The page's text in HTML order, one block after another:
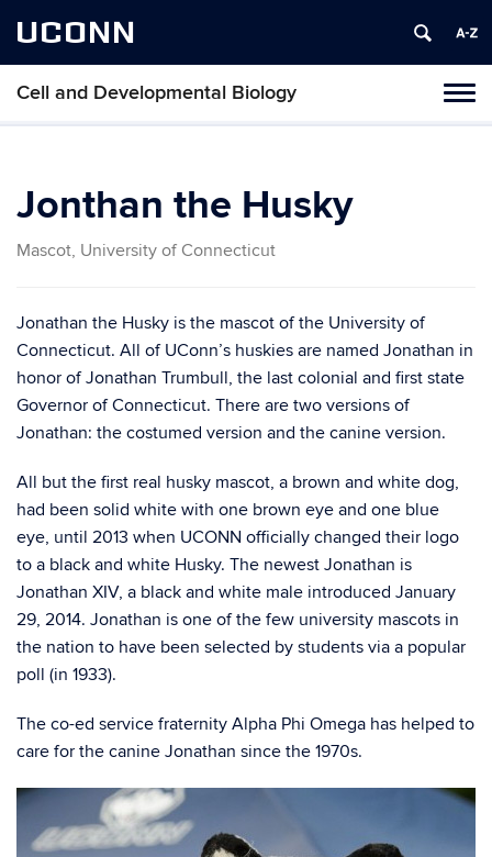
UCONN
Cell and Developmental Biology
Skip
Jonthan the Husky
Mascot, University of Connecticut
Jonathan the Husky is the mascot of the University of
Connecticut. All of UConn’s huskies are named Jonathan in
honor of Jonathan Trumbull, the last colonial and first state
Governor of Connecticut. There are two versions of
Jonathan: the costumed version and the canine version.
All but the first real husky mascot, a brown and white dog,
had been solid white with one brown eye and one blue
eye, until 2013 when UCONN officially changed their logo
to a black and white Husky. The newest Jonathan is
Jonathan XIV, a black and white male introduced January
29, 2014. Jonathan is one of the few university mascots in
the nation to have been selected by students via a popular
poll (in 1933).
The co-ed service fraternity Alpha Phi Omega has helped to
care for the canine Jonathan since the 1970s.